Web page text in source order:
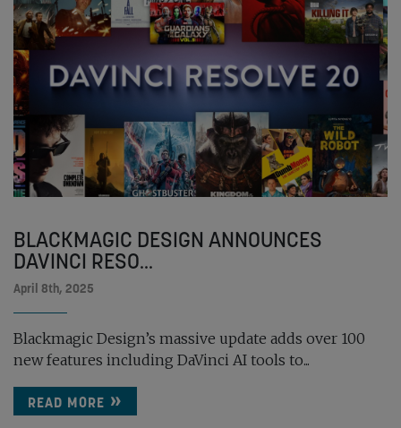
BLACKMAGIC DESIGN ANNOUNCES
DAVINCI RESO...
April 8th, 2025
Blackmagic Design’s massive update adds over 100
new features including DaVinci AI tools to...
READ MORE